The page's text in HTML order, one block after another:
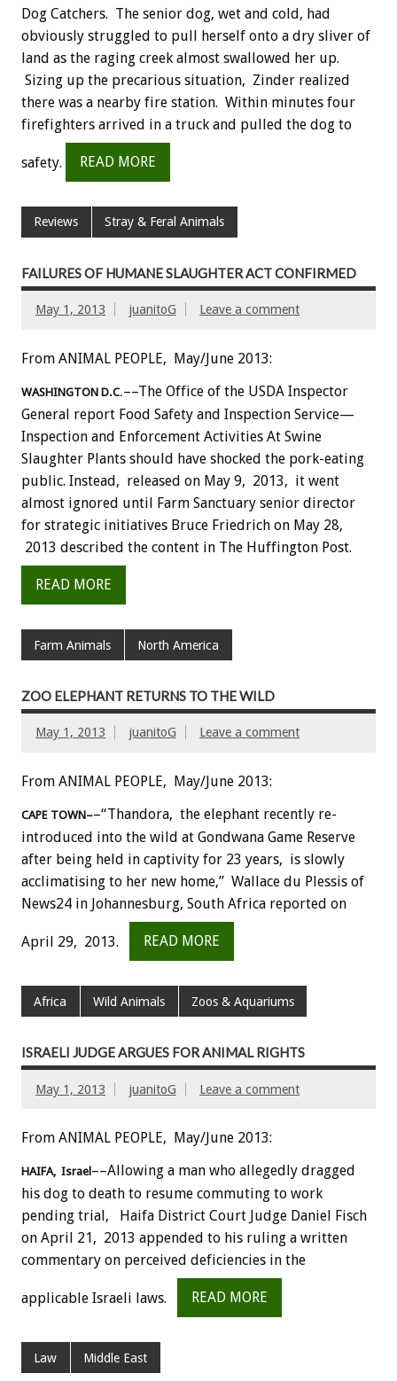
Dog Catchers. The senior dog, wet and cold, had
obviously struggled to pull herself onto a dry sliver of
land as the raging creek almost swallowed her up.
Sizing up the precarious situation, Zinder realized
there was a nearby fire station. Within minutes four
firefighters arrived in a truck and pulled the dog to
safety. READ MORE
Reviews Stray & Feral Animals
FAILURES OF HUMANE SLAUGHTER ACT CONFIRMED
May 1, 2013 juanitoG Leave a comment
From ANIMAL PEOPLE, May/June 2013:
WASHINGTON D.C.––The Office of the USDA Inspector
General report Food Safety and Inspection Service—
Inspection and Enforcement Activities At Swine
Slaughter Plants should have shocked the pork-eating
public. Instead, released on May 9, 2013, it went
almost ignored until Farm Sanctuary senior director
for strategic initiatives Bruce Friedrich on May 28,
2013 described the content in The Huffington Post.
READ MORE
Farm Animals North America
ZOO ELEPHANT RETURNS TO THE WILD
May 1, 2013 juanitoG Leave a comment
From ANIMAL PEOPLE, May/June 2013:
CAPE TOWN––“Thandora, the elephant recently re-
introduced into the wild at Gondwana Game Reserve
after being held in captivity for 23 years, is slowly
acclimatising to her new home,” Wallace du Plessis of
News24 in Johannesburg, South Africa reported on
April 29, 2013. READ MORE
Africa Wild Animals Zoos & Aquariums
ISRAELI JUDGE ARGUES FOR ANIMAL RIGHTS
May 1, 2013 juanitoG Leave a comment
From ANIMAL PEOPLE, May/June 2013:
HAIFA, Israel––Allowing a man who allegedly dragged
his dog to death to resume commuting to work
pending trial, Haifa District Court Judge Daniel Fisch
on April 21, 2013 appended to his ruling a written
commentary on perceived deficiencies in the
applicable Israeli laws. READ MORE
Law Middle East